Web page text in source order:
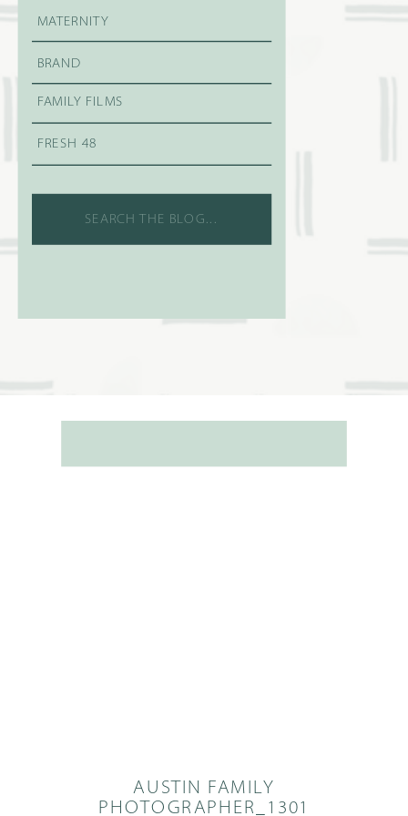
MATERNITY
BRAND
FAMILY FILMS
FRESH 48
AUSTIN FAMILY
PHOTOGRAPHER_1301